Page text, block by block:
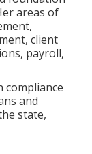
areas of
client
payroll,
compliance
and
state,